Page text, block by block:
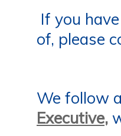
If you
of, please
We follow
Executive,